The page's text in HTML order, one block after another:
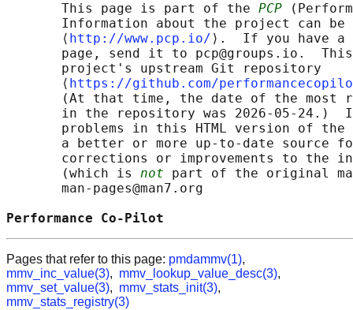
       This page is part of the
PCP
Information about the project can
       ⟨
http://www.pcp.io/ ⟩.  If you have a
page, send it to pcp@groups.io.
       project's upstream Git repository
       ⟨
https://github.com/
(At that time, the date of the most
in the repository was 2026-05-24.)
problems in this HTML version of
a better or more up-to-date source
corrections or improvements to the
       (which is
not part of the original
       man-pages@man7.org
Performance
Pages that refer to this page: pmdammv(1),
mmv_inc_value(3), mmv_lookup_value_desc(3),
mmv_set_value(3), mmv_stats_init(3),
mmv_stats_registry(3)